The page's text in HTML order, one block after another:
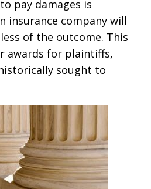
pay damages is
insurance company will
of the outcome. This
awards for plaintiffs,
sought to